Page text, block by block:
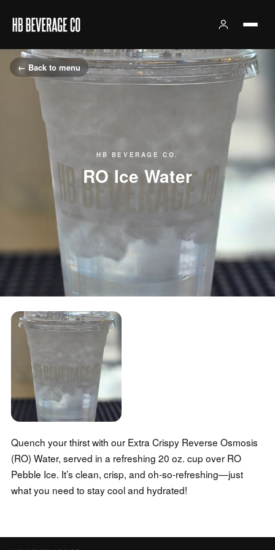
HB BEVERAGE CO.
RO Ice Water
← Back to menu
Quench your thirst with our Extra Crispy Reverse Osmosis
(RO) Water, served in a refreshing 20 oz. cup over RO
Pebble Ice. It’s clean, crisp, and oh-so-refreshing—just
what you need to stay cool and hydrated!